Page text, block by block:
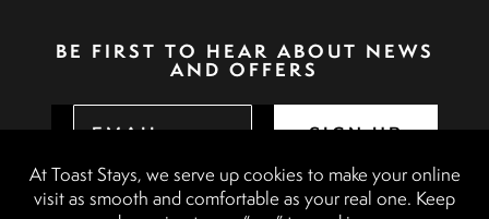
BE FIRST TO HEAR ABOUT NEWS
AND OFFERS
SIGN UP